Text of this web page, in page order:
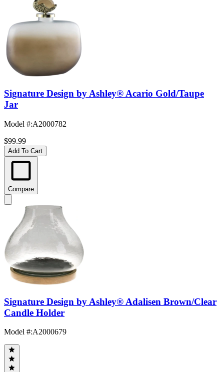
Signature Design by Ashley® Acario Gold/Taupe
Jar
Model #:A2000782
$99.99
Add To Cart
Compare
Signature Design by Ashley® Adalisen Brown/Clear
Candle Holder
Model #:A2000679